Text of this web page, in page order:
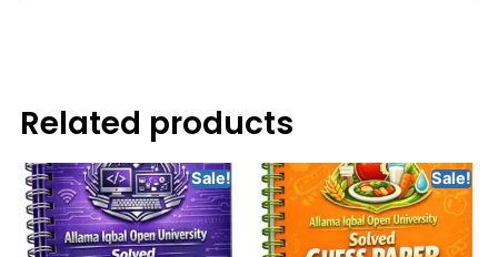
Related products
Sale! Sale!